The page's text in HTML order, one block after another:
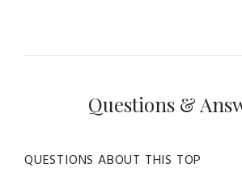
Questions &
QUESTIONS ABOUT THIS TOP